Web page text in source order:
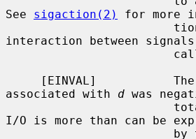
See sigaction(2)
for more
interaction between signals
associated with d was
I/O is more than can be